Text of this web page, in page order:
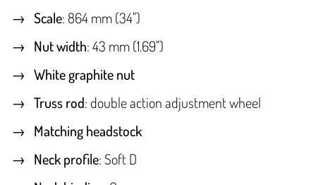
Scale: 864 mm (34")
Nut width: 43 mm (1.69")
White graphite nut
Truss rod: double action adjustment wheel
Matching headstock
Neck profile: Soft D